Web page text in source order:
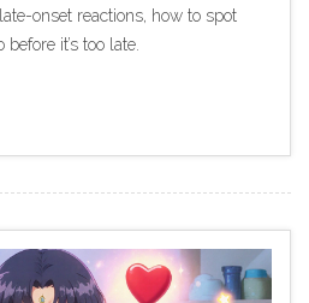
onset reactions, how to spot
it’s too late.